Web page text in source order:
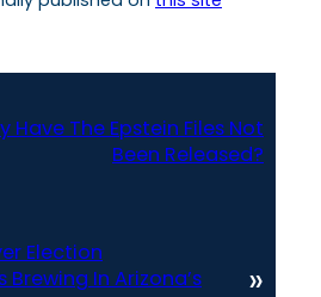
Have The Epstein Files Not
Been Released?
Election
In Arizona’s
»